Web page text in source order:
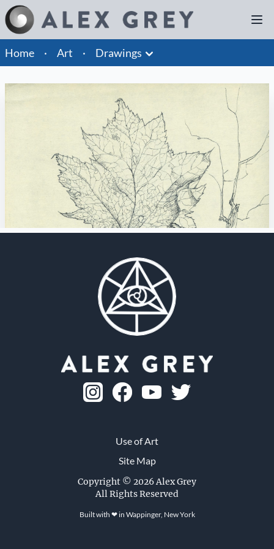
Home · Art · Drawings
Leaf and Tree
1979, ink on paper, 9 x 12 in.
Use of Art
Site Map
Copyright © 2026 Alex Grey
All Rights Reserved
Built with ❤ in Wappinger, New York